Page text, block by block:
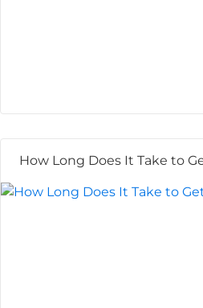
How Long Does It Take to